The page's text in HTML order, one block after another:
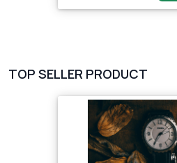
TOP SELLER PRODUCT